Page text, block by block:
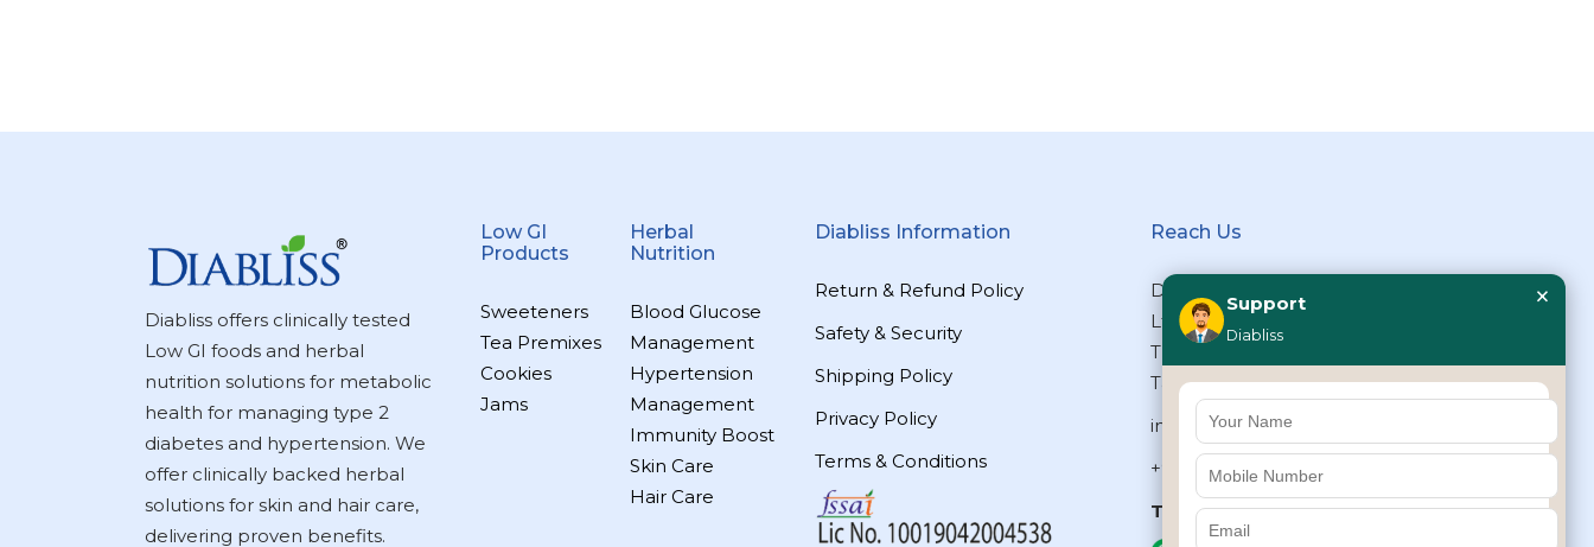
Diabliss offers clinically tested
Low GI foods and herbal
nutrition solutions for metabolic
health for managing type 2
diabetes and hypertension. We
offer clinically backed herbal
solutions for skin and hair care,
delivering proven benefits.
Low GI
Products
Sweeteners
Tea Premixes
Cookies
Jams
Herbal
Nutrition
Blood Glucose
Management
Hypertension
Management
Immunity Boost
Skin Care
Hair Care
Diabliss Information
Return & Refund Policy
Safety & Security
Shipping Policy
Privacy Policy
Terms & Conditions
Reach Us
Diabliss Consumer Products Pvt
Ltd, Type II/20, Dr.VSI Estate,
Thiruvanmiyur, Chennai – 600041,
Tamilnadu, INDIA
info@diabliss.com
+91 44 4853 0303
Toll Free:1800 123 800000
Support
Diabliss
×